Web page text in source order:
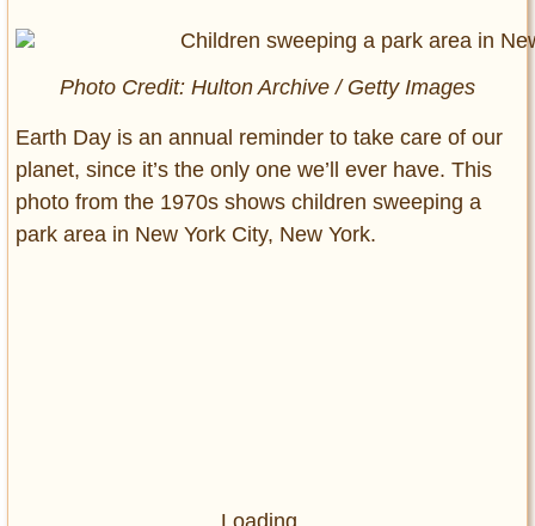
Photo Credit: Hulton Archive / Getty Images
Earth Day is an annual reminder to take care of our
planet, since it’s the only one we’ll ever have. This
photo from the 1970s shows children sweeping a
park area in New York City, New York.
Loading...